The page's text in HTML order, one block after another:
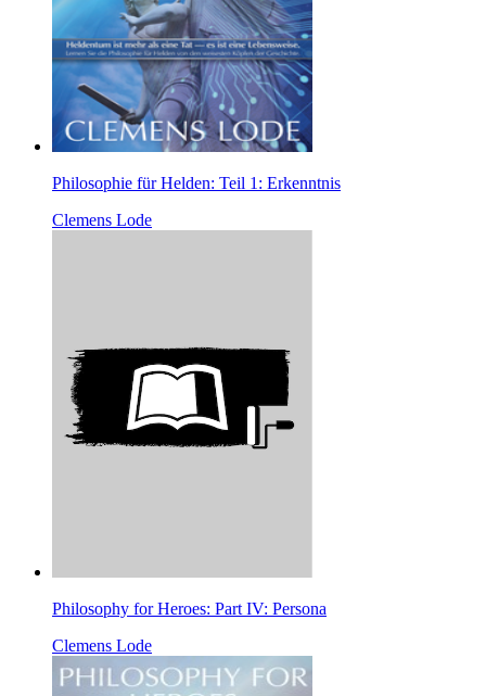
Philosophie für Helden: Teil 1: Erkenntnis
Clemens Lode
Philosophy for Heroes: Part IV: Persona
Clemens Lode